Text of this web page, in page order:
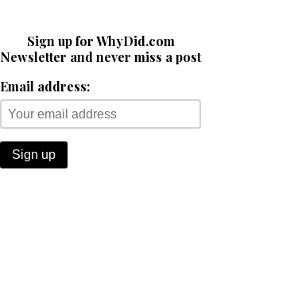
Sign up for WhyDid.com
Newsletter and never miss a post
Email address: